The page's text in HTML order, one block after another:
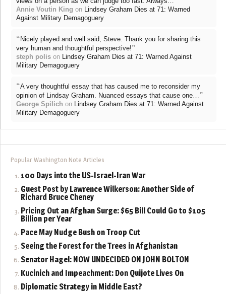
Annie Voutin King on Lindsey Graham Dies at 71: Warned
Against Military Demagoguery
“Nicely played and well said, Steve. Thank you for sharing this
very human and thoughtful perspective!”
steph polis on Lindsey Graham Dies at 71: Warned Against
Military Demagoguery
“A very thoughtful essay that has caused me to reconsider my
opinion of Lindsay Graham. Nuanced essays that cause one… ”
George Spilich on Lindsey Graham Dies at 71: Warned Against
Military Demagoguery
Popular Washington Note Articles
100 Days into the US-Israel-Iran War
Guest Post by Lawrence Wilkerson: Another Side of
Richard Bruce Cheney
Pricing Out an Afghan Surge: $65 Bill Could Go to $105
Billion per Year
Pace May Nudge Bush on Troop Cut
Seeing the Forest for the Trees in Afghanistan
Senator Hagel: NOW UNDECIDED ON JOHN BOLTON
Kucinich and Impeachment: Don Quijote Lives On
Diplomatic Strategy in Middle East?